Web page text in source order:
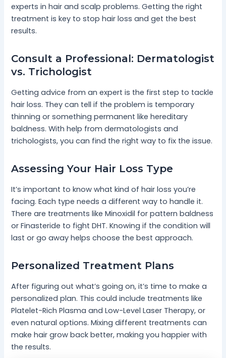
experts in hair and scalp problems. Getting the right
treatment is key to stop hair loss and get the best
results.
Consult a Professional: Dermatologist
vs. Trichologist
Getting advice from an expert is the first step to tackle
hair loss. They can tell if the problem is temporary
thinning or something permanent like hereditary
baldness. With help from dermatologists and
trichologists, you can find the right way to fix the issue.
Assessing Your Hair Loss Type
It’s important to know what kind of hair loss you’re
facing. Each type needs a different way to handle it.
There are treatments like Minoxidil for pattern baldness
or Finasteride to fight DHT. Knowing if the condition will
last or go away helps choose the best approach.
Personalized Treatment Plans
After figuring out what’s going on, it’s time to make a
personalized plan. This could include treatments like
Platelet-Rich Plasma and Low-Level Laser Therapy, or
even natural options. Mixing different treatments can
make hair grow back better, making you happier with
the results.